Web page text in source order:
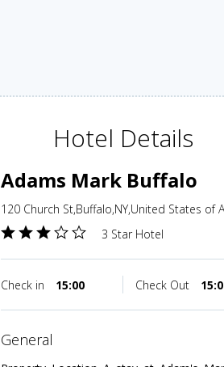
Hotel Details
Adams Mark Buffalo
120 Church St,Buffalo,NY,United States of
3 Star Hotel
Check in 15:00 Check Out
general